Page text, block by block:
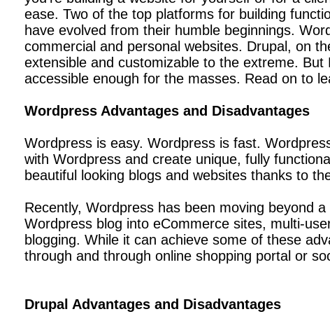
ease. Two of the top platforms for building
have evolved from their humble beginnings.
commercial and personal websites. Drupal, on
extensible and customizable to the extreme.
accessible enough for the masses. Read on to
Wordpress Advantages and Disadvantages
Wordpress is easy. Wordpress is fast.
with Wordpress and create unique, fully
beautiful looking blogs and websites thanks to
Recently, Wordpress has been moving beyond
Wordpress blog into eCommerce sites, multi-
blogging. While it can achieve some of these
through and through online shopping portal or
Drupal Advantages and Disadvantages